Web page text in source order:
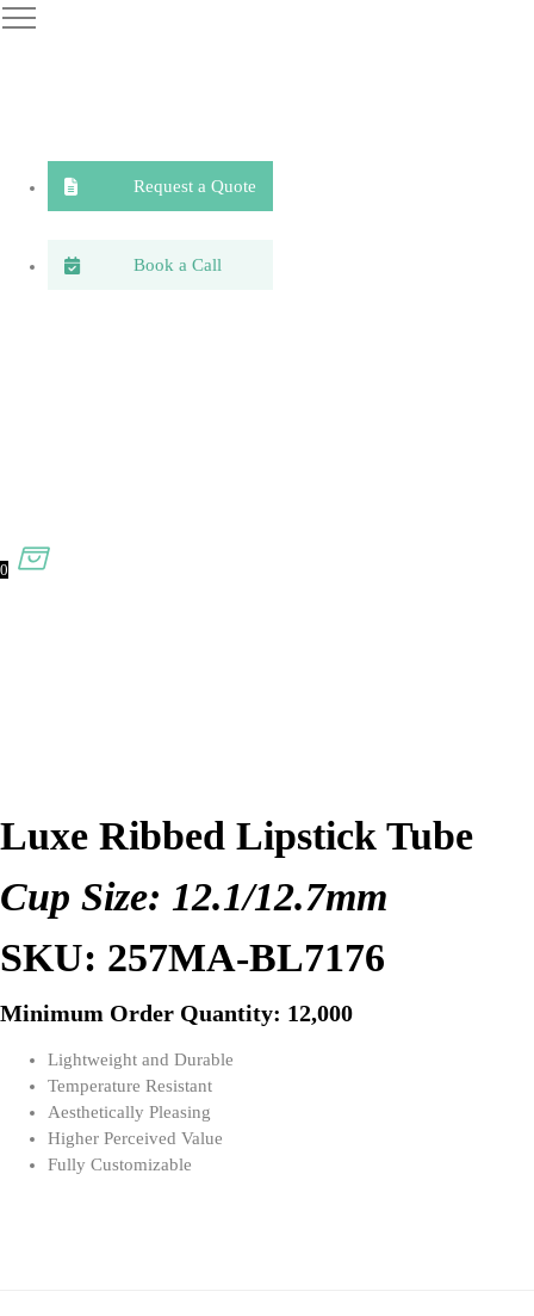
0
Luxe Ribbed Lipstick Tube
Cup Size: 12.1/12.7mm
SKU: 257MA-BL7176
Minimum Order Quantity: 12,000
Lightweight and Durable
Temperature Resistant
Aesthetically Pleasing
Higher Perceived Value
Fully Customizable
Request a Quote
Book a Call